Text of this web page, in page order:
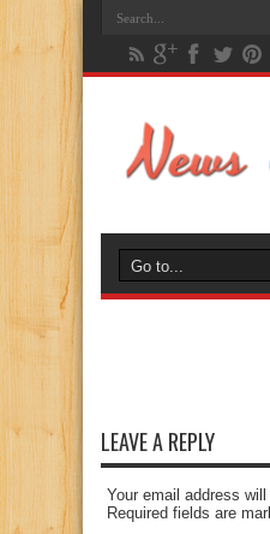
LEAVE A REPLY
Your email address
Required fields are